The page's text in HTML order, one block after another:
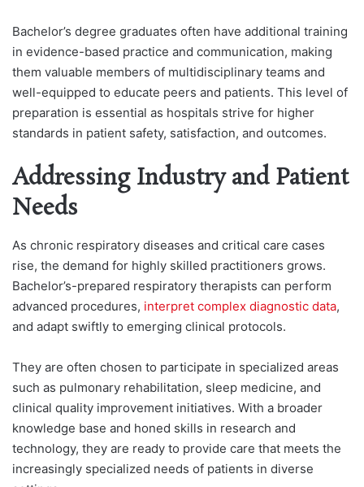
Bachelor’s degree graduates often have additional training
in evidence-based practice and communication, making
them valuable members of multidisciplinary teams and
well-equipped to educate peers and patients. This level of
preparation is essential as hospitals strive for higher
standards in patient safety, satisfaction, and outcomes.
Addressing Industry and Patient
Needs
As chronic respiratory diseases and critical care cases
rise, the demand for highly skilled practitioners grows.
Bachelor’s-prepared respiratory therapists can perform
advanced procedures, interpret complex diagnostic data,
and adapt swiftly to emerging clinical protocols.
They are often chosen to participate in specialized areas
such as pulmonary rehabilitation, sleep medicine, and
clinical quality improvement initiatives. With a broader
knowledge base and honed skills in research and
technology, they are ready to provide care that meets the
increasingly specialized needs of patients in diverse